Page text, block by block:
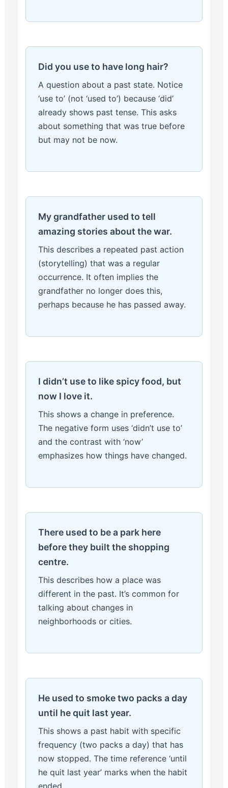
Did you use to have long hair?
A question about a past state. Notice
‘use to’ (not ‘used to’) because ‘did’
already shows past tense. This asks
about something that was true before
but may not be now.
My grandfather used to tell
amazing stories about the war.
This describes a repeated past action
(storytelling) that was a regular
occurrence. It often implies the
grandfather no longer does this,
perhaps because he has passed away.
I didn’t use to like spicy food, but
now I love it.
This shows a change in preference.
The negative form uses ‘didn’t use to’
and the contrast with ‘now’
emphasizes how things have changed.
There used to be a park here
before they built the shopping
centre.
This describes how a place was
different in the past. It’s common for
talking about changes in
neighborhoods or cities.
He used to smoke two packs a day
until he quit last year.
This shows a past habit with specific
frequency (two packs a day) that has
now stopped. The time reference ‘until
he quit last year’ marks when the habit
ended.